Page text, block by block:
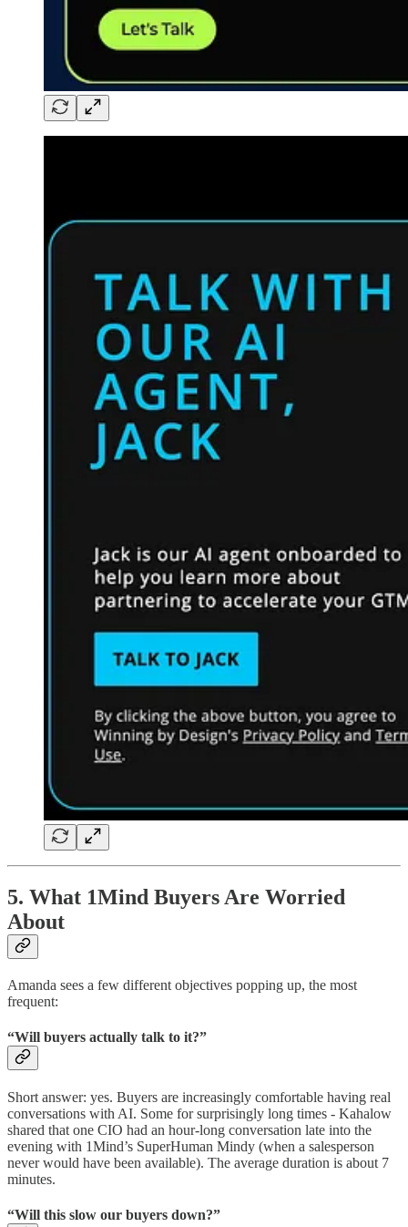
5. What 1Mind Buyers Are Worried
About
Amanda sees a few different objectives popping up, the most
frequent:
“Will buyers actually talk to it?”
Short answer: yes. Buyers are increasingly comfortable having real
conversations with AI. Some for surprisingly long times - Kahalow
shared that one CIO had an hour-long conversation late into the
evening with 1Mind’s SuperHuman Mindy (when a salesperson
never would have been available). The average duration is about 7
minutes.
“Will this slow our buyers down?”